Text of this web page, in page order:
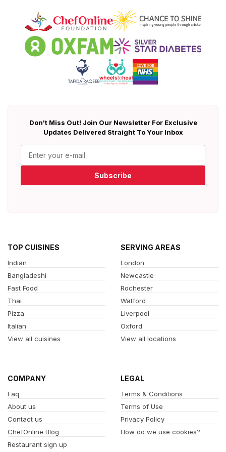
Don't Miss Out! Join Our Newsletter For Exclusive
Updates Delivered Straight To Your Inbox
Subscribe
TOP CUISINES
Indian
Bangladeshi
Fast Food
Thai
Pizza
Italian
View all cuisines
SERVING AREAS
London
Newcastle
Rochester
Watford
Liverpool
Oxford
View all locations
COMPANY
Faq
About us
Contact us
ChefOnline Blog
Restaurant sign up
LEGAL
Terms & Conditions
Terms of Use
Privacy Policy
How do we use cookies?